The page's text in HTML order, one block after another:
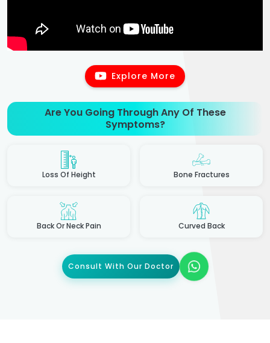
Explore More
Are You Going Through Any Of These
Symptoms?
Loss Of Height Bone Fractures
Back Or Neck Pain Curved Back
Consult With Our Doctor